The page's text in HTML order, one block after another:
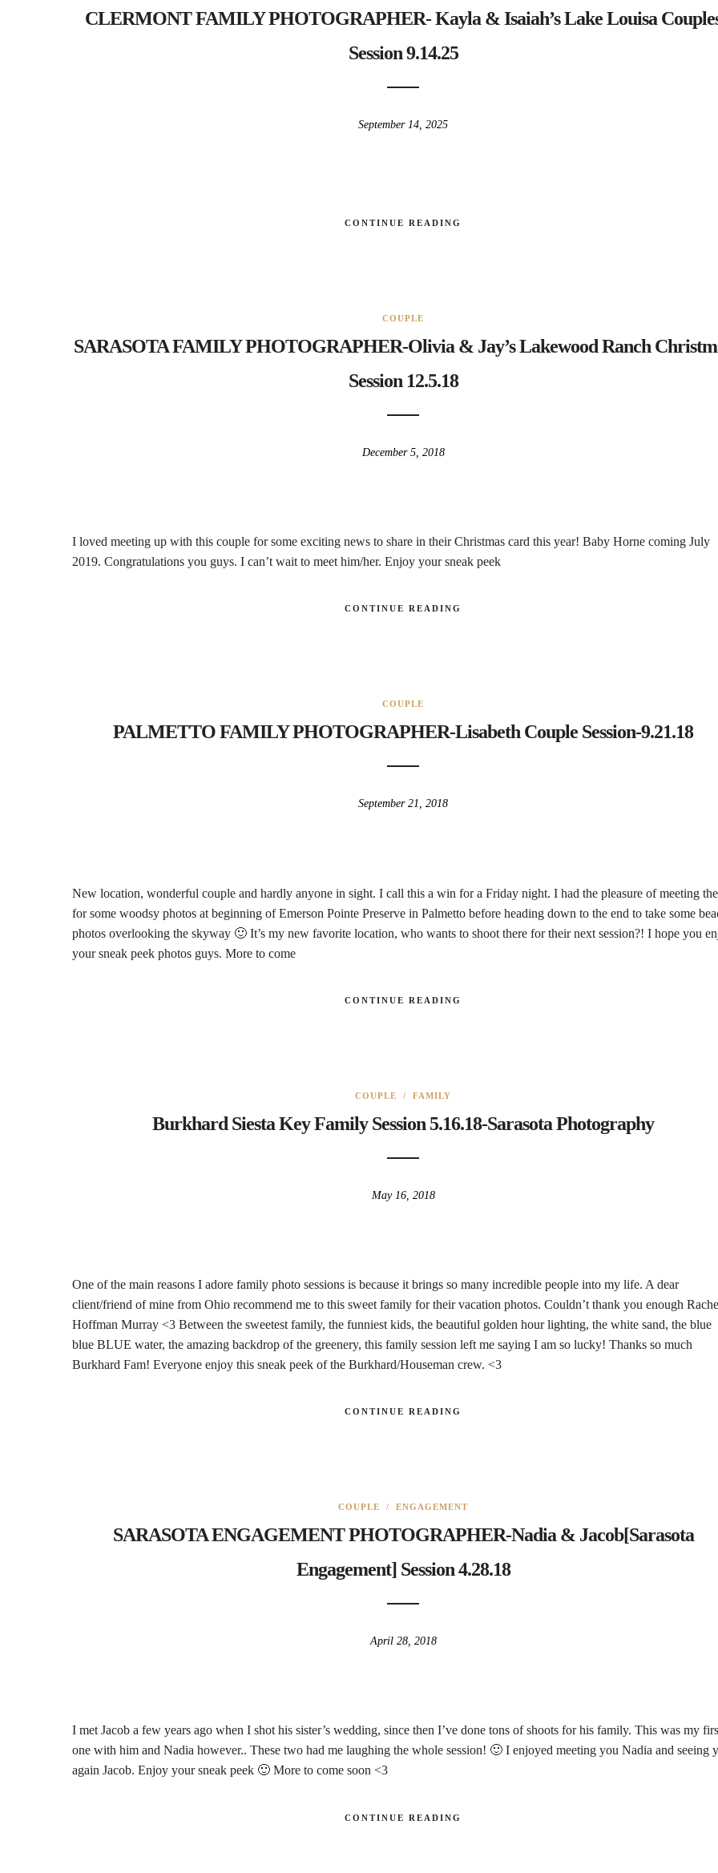
CLERMONT FAMILY PHOTOGRAPHER- Kayla & Isaiah’s Lake Louisa
Session 9.14.25
September 14, 2025
CONTINUE READING
COUPLE
SARASOTA FAMILY PHOTOGRAPHER-Olivia & Jay’s Lakewood Ranch
Session 12.5.18
December 5, 2018
I loved meeting up with this couple for some exciting news to share in their Christmas card this year! Baby Horne coming July
2019. Congratulations you guys. I can’t wait to meet him/her. Enjoy your sneak peek
CONTINUE READING
COUPLE
PALMETTO FAMILY PHOTOGRAPHER-Lisabeth Couple Session-9.21.18
September 21, 2018
New location, wonderful couple and hardly anyone in sight. I call this a win for a Friday night. I had the pleasure of meeting
for some woodsy photos at beginning of Emerson Pointe Preserve in Palmetto before heading down to the end to take some
photos overlooking the skyway 🙂 It’s my new favorite location, who wants to shoot there for their next session?! I hope you
your sneak peek photos guys. More to come
CONTINUE READING
COUPLE /FAMILY
Burkhard Siesta Key Family Session 5.16.18-Sarasota Photography
May 16, 2018
One of the main reasons I adore family photo sessions is because it brings so many incredible people into my life. A dear
client/friend of mine from Ohio recommend me to this sweet family for their vacation photos. Couldn’t thank you enough
Hoffman Murray <3 Between the sweetest family, the funniest kids, the beautiful golden hour lighting, the white sand, the blue
blue BLUE water, the amazing backdrop of the greenery, this family session left me saying I am so lucky! Thanks so much
Burkhard Fam! Everyone enjoy this sneak peek of the Burkhard/Houseman crew. <3
CONTINUE READING
COUPLE /ENGAGEMENT
SARASOTA ENGAGEMENT PHOTOGRAPHER-Nadia & Jacob[Sarasota
Engagement] Session 4.28.18
April 28, 2018
I met Jacob a few years ago when I shot his sister’s wedding, since then I’ve done tons of shoots for his family. This was my
one with him and Nadia however.. These two had me laughing the whole session! 🙂 I enjoyed meeting you Nadia and seeing
again Jacob. Enjoy your sneak peek 🙂 More to come soon <3
CONTINUE READING